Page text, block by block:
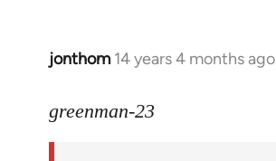
jonthom 14 years 4 months ago
In
to
greenman-23